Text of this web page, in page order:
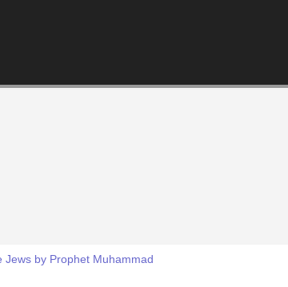
Jews by Prophet Muhammad